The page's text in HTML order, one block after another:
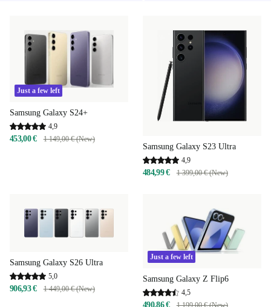
Just a few left
Samsung Galaxy S24+
4,9
453,00 € 1 149,00 € (New)
Samsung Galaxy S23 Ultra
4,9
484,99 € 1 399,00 € (New)
Samsung Galaxy S26 Ultra
5,0
906,93 € 1 449,00 € (New)
Just a few left
Samsung Galaxy Z Flip6
4,5
490,86 €